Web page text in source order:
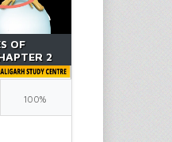
OF
2
100%